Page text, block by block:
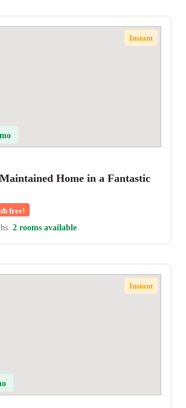
Instant
Home in a Fantastic
free!
2 rooms available
Instant